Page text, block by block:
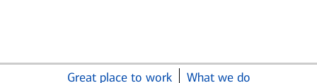
Great place to work
What we do